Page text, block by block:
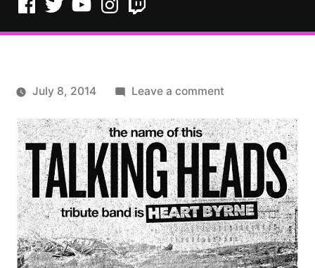
Facebook
TwitterYouTubeInstagram
Twitch
July 8, 2014 Leave a commenton